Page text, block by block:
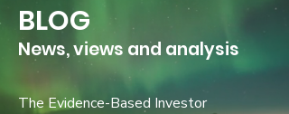
BLOG
News, views and analysis
The Evidence-Based Investor